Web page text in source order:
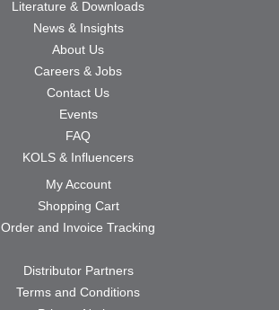
Literature & Downloads
News & Insights
About Us
Careers & Jobs
Contact Us
Events
FAQ
KOLS & Influencers
My Account
Shopping Cart
Order and Invoice Tracking
Distributor Partners
Terms and Conditions